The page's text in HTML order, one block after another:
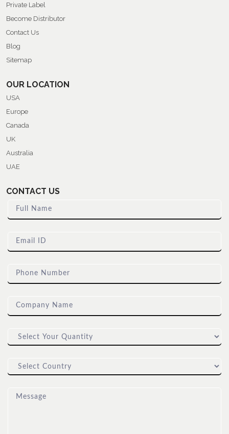
Private Label
Become Distributor
Contact Us
Blog
Sitemap
OUR LOCATION
USA
Europe
Canada
UK
Australia
UAE
CONTACT US